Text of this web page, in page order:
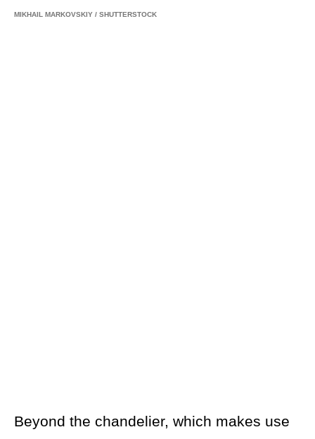
MIKHAIL MARKOVSKIY / SHUTTERSTOCK
Beyond the chandelier, which makes use